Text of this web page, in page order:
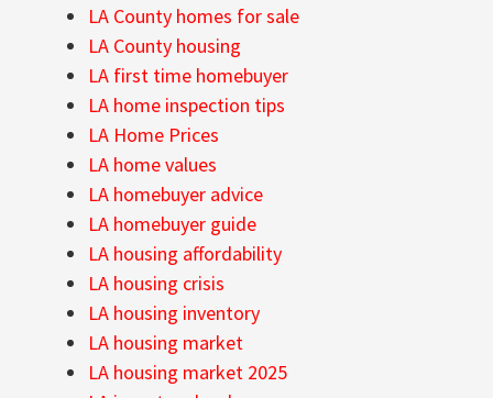
LA County homes for sale
LA County housing
LA first time homebuyer
LA home inspection tips
LA Home Prices
LA home values
LA homebuyer advice
LA homebuyer guide
LA housing affordability
LA housing crisis
LA housing inventory
LA housing market
LA housing market 2025